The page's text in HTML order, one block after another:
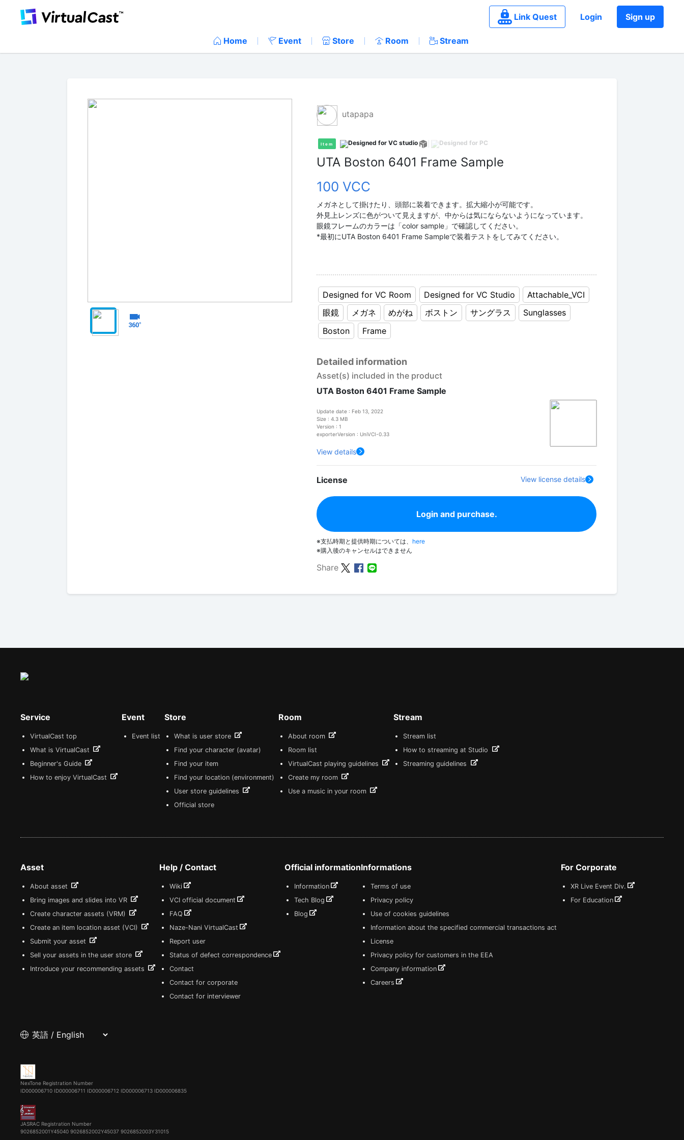
Link Quest Login Sign up
Home Event Store Room Stream
utapapa
Item
UTA Boston 6401 Frame Sample
100 VCC
メガネとして掛けたり、頭部に装着できます。拡大縮小が可能です。
外見上レンズに色がついて見えますが、中からは気にならないようになっています。
眼鏡フレームのカラーは「color sample」で確認してください。
*最初にUTA Boston 6401 Frame Sampleで装着テストをしてみてください。
Designed for VC Room Designed for VC Studio
Attachable_VCI
眼鏡
メガネ めがね ボストン サングラス
Sunglasses
Boston
Frame
Detailed information
Asset(s) included in the product
UTA Boston 6401 Frame Sample
Update date : Feb 13, 2022
Size : 4.3 MB
Version : 1
exporterVersion : UniVCI-0.33
View details
License View license details
Login and purchase.
※支払時期と提供時期については、 here
※購入後のキャンセルはできません
Share
Service
VirtualCast top
What is VirtualCast
Beginner's Guide
How to enjoy VirtualCast
Event
Event list
Store
What is user store
Find your character (avatar)
Find your item
Find your location (environment)
User store guidelines
Official store
Room
About room
Room list
VirtualCast playing guidelines
Create my room
Use a music in your room
Stream
Stream list
How to streaming at Studio
Streaming guidelines
Asset
About asset
Bring images and slides into VR
Create character assets (VRM)
Create an item location asset (VCI)
Submit your asset
Sell your assets in the user store
Introduce your recommending assets
Help / Contact
Wiki
VCI official document
FAQ
Naze-Nani VirtualCast
Report user
Status of defect correspondence
Contact
Contact for corporate
Contact for interviewer
Official information
Information
Tech Blog
Blog
Informations
Terms of use
Privacy policy
Use of cookies guidelines
Information about the specified commercial transactions act
License
Privacy policy for customers in the EEA
Company information
Careers
For Corporate
XR Live Event Div.
For Education
NexTone Registration Number
ID000006710 ID000006711 ID000006712 ID000006713 ID000006835
JASRAC Registration Number
9026852001Y45040 9026852002Y45037 9026852003Y31015